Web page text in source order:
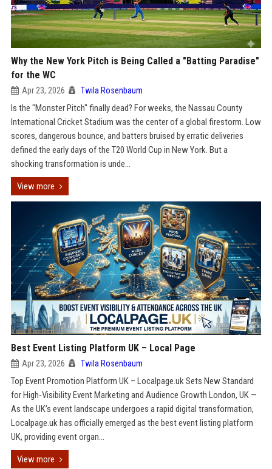
Why the New York Pitch is Being Called a "Batting Paradise"
for the WC
Apr 23, 2026 Twila Rosenbaum
Is the "Monster Pitch" finally dead? For weeks, the Nassau County
International Cricket Stadium was the center of a global firestorm. Low
scores, dangerous bounce, and batters bruised by erratic deliveries
defined the early days of the T20 World Cup in New York. But a
shocking transformation is unde...
View more
Best Event Listing Platform UK – Local Page
Apr 23, 2026 Twila Rosenbaum
Top Event Promotion Platform UK – Localpage.uk Sets New Standard
for High-Visibility Event Marketing and Audience Growth London, UK —
As the UK’s event landscape undergoes a rapid digital transformation,
Localpage.uk has officially emerged as the best event listing platform
UK, providing event organ...
View more